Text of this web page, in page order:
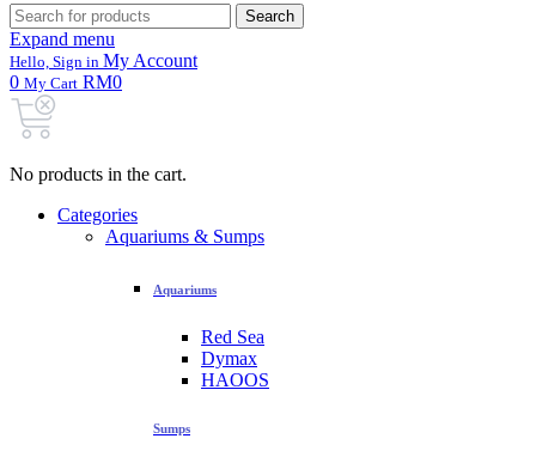
Search
for:
Search
Expand menu
Hello, Sign in My Account
0 My Cart RM0
No products in the cart.
Categories
Aquariums & Sumps
Aquariums
Red Sea
Dymax
HAOOS
Sumps